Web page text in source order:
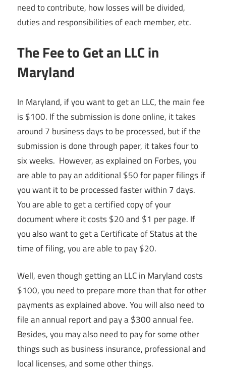
need to contribute, how losses will be divided,
duties and responsibilities of each member, etc.
The Fee to Get an LLC in
Maryland
In Maryland, if you want to get an LLC, the main fee
is $100. If the submission is done online, it takes
around 7 business days to be processed, but if the
submission is done through paper, it takes four to
six weeks. However, as explained on Forbes, you
are able to pay an additional $50 for paper filings if
you want it to be processed faster within 7 days.
You are able to get a certified copy of your
document where it costs $20 and $1 per page. If
you also want to get a Certificate of Status at the
time of filing, you are able to pay $20.
Well, even though getting an LLC in Maryland costs
$100, you need to prepare more than that for other
payments as explained above. You will also need to
file an annual report and pay a $300 annual fee.
Besides, you may also need to pay for some other
things such as business insurance, professional and
local licenses, and some other things.